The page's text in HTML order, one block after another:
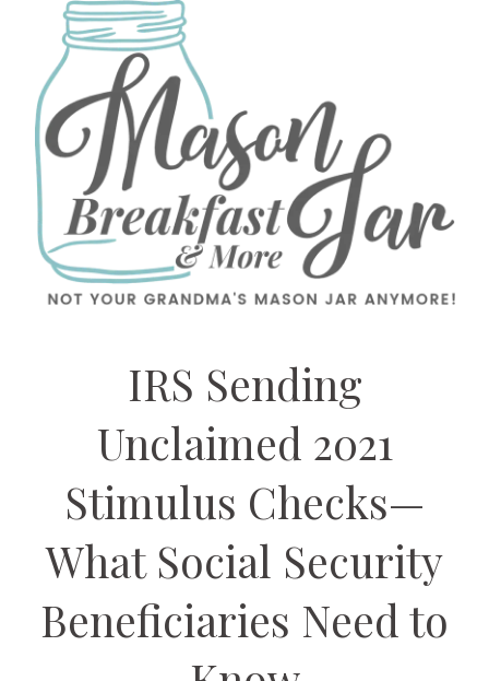
IRS Sending
Unclaimed 2021
Stimulus Checks—
What Social Security
Beneficiaries Need to